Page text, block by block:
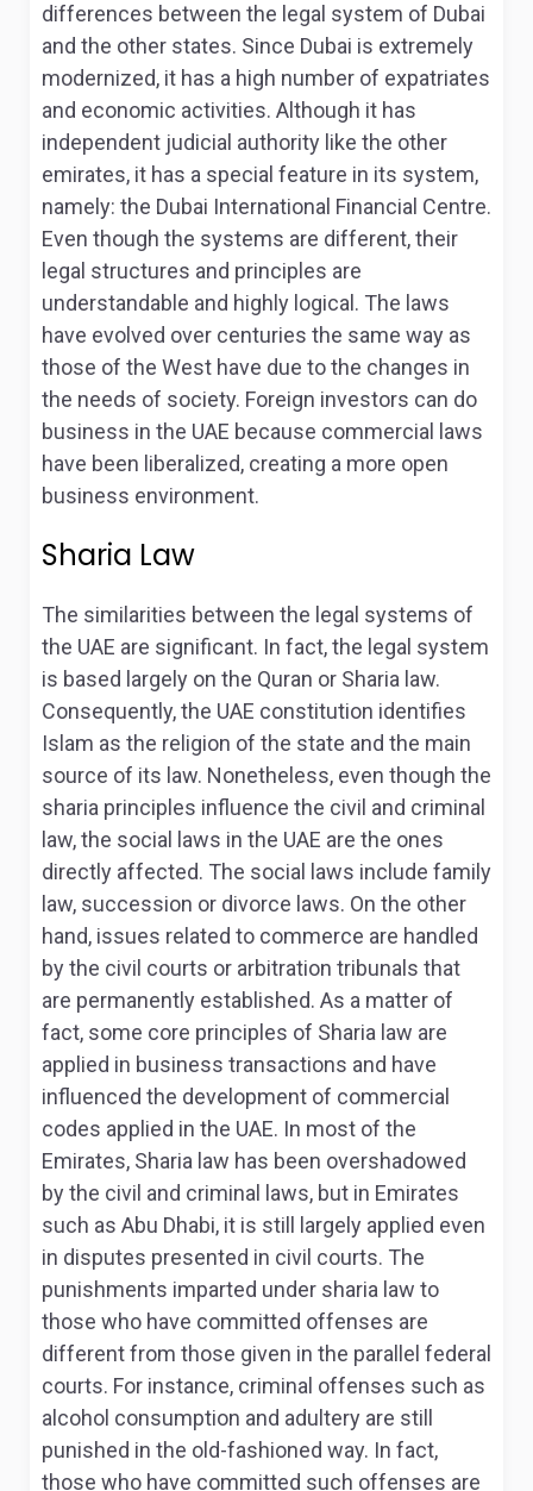
differences between the legal system of Dubai
and the other states. Since Dubai is extremely
modernized, it has a high number of expatriates
and economic activities. Although it has
independent judicial authority like the other
emirates, it has a special feature in its system,
namely: the Dubai International Financial Centre.
Even though the systems are different, their
legal structures and principles are
understandable and highly logical. The laws
have evolved over centuries the same way as
those of the West have due to the changes in
the needs of society. Foreign investors can do
business in the UAE because commercial laws
have been liberalized, creating a more open
business environment.
Sharia Law
The similarities between the legal systems of
the UAE are significant. In fact, the legal system
is based largely on the Quran or Sharia law.
Consequently, the UAE constitution identifies
Islam as the religion of the state and the main
source of its law. Nonetheless, even though the
sharia principles influence the civil and criminal
law, the social laws in the UAE are the ones
directly affected. The social laws include family
law, succession or divorce laws. On the other
hand, issues related to commerce are handled
by the civil courts or arbitration tribunals that
are permanently established. As a matter of
fact, some core principles of Sharia law are
applied in business transactions and have
influenced the development of commercial
codes applied in the UAE. In most of the
Emirates, Sharia law has been overshadowed
by the civil and criminal laws, but in Emirates
such as Abu Dhabi, it is still largely applied even
in disputes presented in civil courts. The
punishments imparted under sharia law to
those who have committed offenses are
different from those given in the parallel federal
courts. For instance, criminal offenses such as
alcohol consumption and adultery are still
punished in the old-fashioned way. In fact,
those who have committed such offenses are